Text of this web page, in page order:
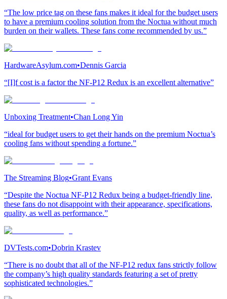
“The low price tag on these fans makes it ideal for the budget users
to have a premium cooling solution from the Noctua without much
burden on their wallets. These fans come recommended by us.”
HardwareAsylum.com•Dennis Garcia
“[I]f cost is a factor the NF-P12 Redux is an excellent alternative”
Unboxing Treatment•Chan Long Yin
“ideal for budget users to get their hands on the premium Noctua’s
cooling fans without spending a fortune.”
The Streaming Blog•Grant Evans
“Despite the Noctua NF-P12 Redux being a budget-friendly line,
these fans do not disappoint with their appearance, specifications,
quality, as well as performance.”
DVTests.com•Dobrin Krastev
“There is no doubt that all of the NF-P12 redux fans strictly follow
the company’s high quality standards featuring a set of pretty
sophisticated technologies.”